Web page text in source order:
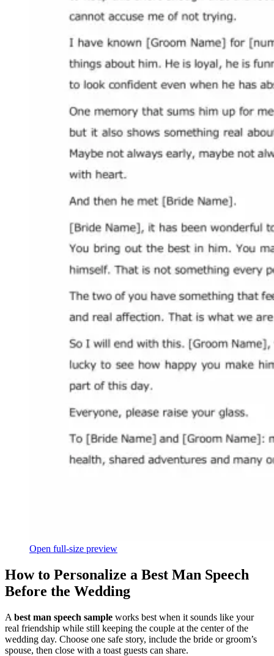
Open full-size preview
How to Personalize a Best Man Speech
Before the Wedding
A best man speech sample works best when it sounds like your
real friendship while still keeping the couple at the center of the
wedding day. Choose one safe story, include the bride or groom’s
spouse, then close with a toast guests can share.